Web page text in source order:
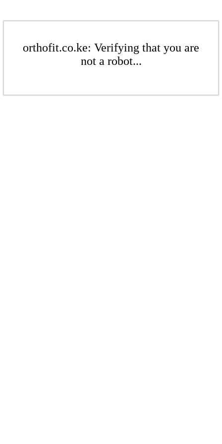
orthofit.co.ke: Verifying that you are
not a robot...